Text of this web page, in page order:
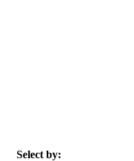
Select by: